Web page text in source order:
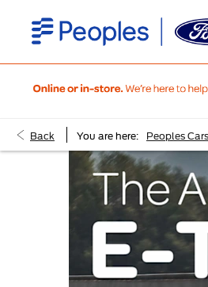
Back You are here: Peoples Cars